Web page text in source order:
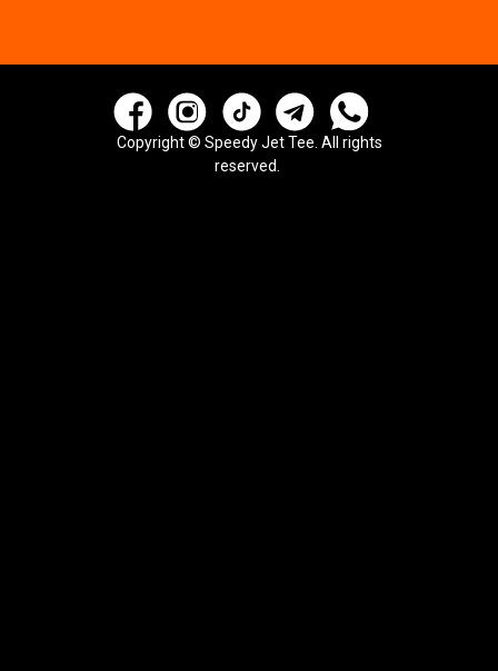
Copyright © Speedy Jet Tee. All rights
reserved.